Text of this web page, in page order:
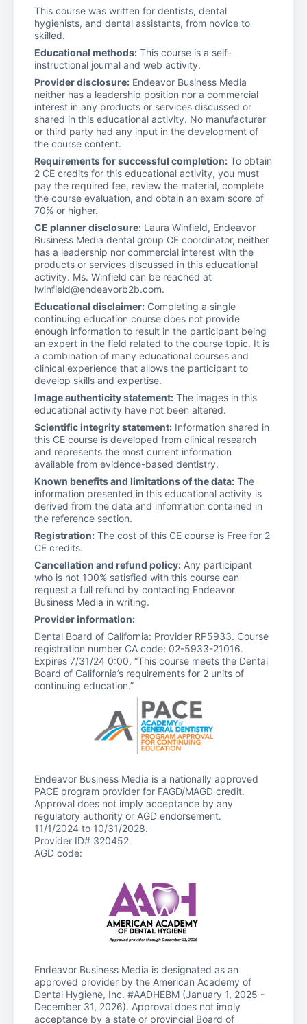
This course was written for dentists, dental
hygienists, and dental assistants, from novice to
skilled.
Educational methods: This course is a self-
instructional journal and web activity.
Provider disclosure: Endeavor Business Media
neither has a leadership position nor a commercial
interest in any products or services discussed or
shared in this educational activity. No manufacturer
or third party had any input in the development of
the course content.
Requirements for successful completion: To obtain
2 CE credits for this educational activity, you must
pay the required fee, review the material, complete
the course evaluation, and obtain an exam score of
70% or higher.
CE planner disclosure: Laura Winfield, Endeavor
Business Media dental group CE coordinator, neither
has a leadership nor commercial interest with the
products or services discussed in this educational
activity. Ms. Winfield can be reached at
lwinfield@endeavorb2b.com.
Educational disclaimer: Completing a single
continuing education course does not provide
enough information to result in the participant being
an expert in the field related to the course topic. It is
a combination of many educational courses and
clinical experience that allows the participant to
develop skills and expertise.
Image authenticity statement: The images in this
educational activity have not been altered.
Scientific integrity statement: Information shared in
this CE course is developed from clinical research
and represents the most current information
available from evidence-based dentistry.
Known benefits and limitations of the data: The
information presented in this educational activity is
derived from the data and information contained in
the reference section.
Registration: The cost of this CE course is Free for 2
CE credits.
Cancellation and refund policy: Any participant
who is not 100% satisfied with this course can
request a full refund by contacting Endeavor
Business Media in writing.
Provider information:
Dental Board of California: Provider RP5933. Course
registration number CA code: 02-5933-21016.
Expires 7/31/24 0:00. “This course meets the Dental
Board of California’s requirements for 2 units of
continuing education.”
Endeavor Business Media is a nationally approved
PACE program provider for FAGD/MAGD credit.
Approval does not imply acceptance by any
regulatory authority or AGD endorsement.
11/1/2024 to 10/31/2028.
Provider ID# 320452
AGD code:
Endeavor Business Media is designated as an
approved provider by the American Academy of
Dental Hygiene, Inc. #AADHEBM (January 1, 2025 -
December 31, 2026). Approval does not imply
acceptance by a state or provincial Board of